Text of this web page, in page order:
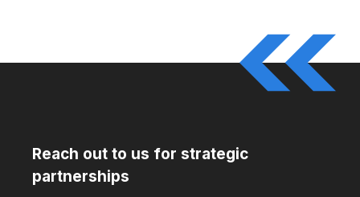
Reach out to us for strategic
partnerships